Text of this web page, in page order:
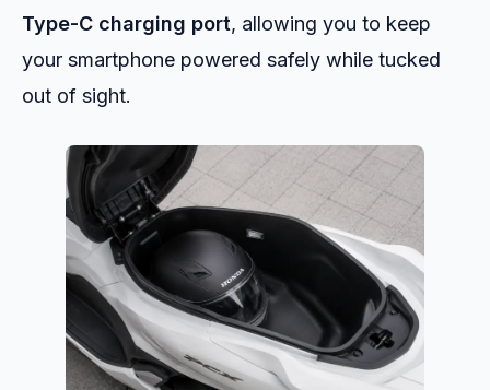
Type-C charging port, allowing you to keep
your smartphone powered safely while tucked
out of sight.